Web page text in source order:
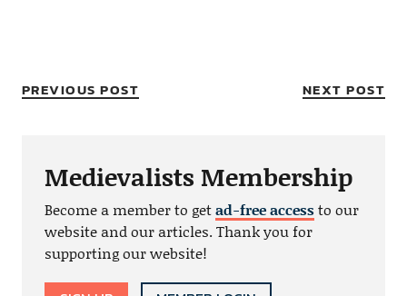
PREVIOUS POST NEXT POST
Medievalists Membership
Become a member to getad-free accessto our
website and our articles. Thank you for
supporting our website!